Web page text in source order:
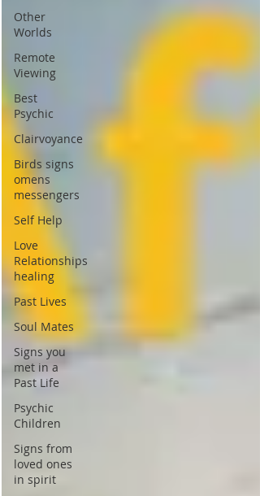
Other
Worlds
Remote
Viewing
Best
Psychic
Clairvoyance
Birds signs
omens
messengers
Self Help
Love
Relationships
healing
Past Lives
Soul Mates
Signs you
met in a
Past Life
Psychic
Children
Signs from
loved ones
in spirit